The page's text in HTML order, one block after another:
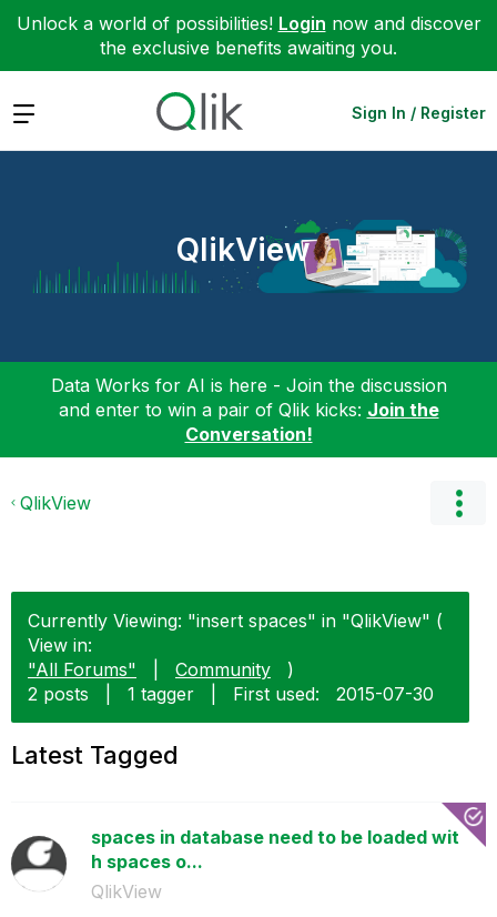
Unlock a world of possibilities! Login now and discover
the exclusive benefits awaiting you.
Expand Sign In / Register
QlikView
Data Works for AI is here - Join the discussion
and enter to win a pair of Qlik kicks: Join the
Conversation!
QlikView
Currently Viewing: "insert spaces" in "QlikView" (
View in:
"All Forums"
Community
)
2 posts
1 tagger First used: ‎2015-07-30
Latest Tagged
spaces in database need to be loaded wit
h spaces o...
QlikView